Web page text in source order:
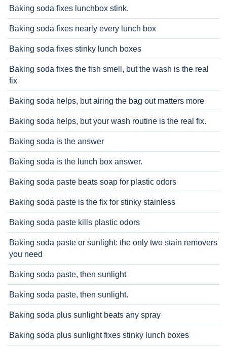
Baking soda fixes lunchbox stink.
Baking soda fixes nearly every lunch box
Baking soda fixes stinky lunch boxes
Baking soda fixes the fish smell, but the wash is the real
fix
Baking soda helps, but airing the bag out matters more
Baking soda helps, but your wash routine is the real fix.
Baking soda is the answer
Baking soda is the lunch box answer.
Baking soda paste beats soap for plastic odors
Baking soda paste is the fix for stinky stainless
Baking soda paste kills plastic odors
Baking soda paste or sunlight: the only two stain removers
you need
Baking soda paste, then sunlight
Baking soda paste, then sunlight.
Baking soda plus sunlight beats any spray
Baking soda plus sunlight fixes stinky lunch boxes